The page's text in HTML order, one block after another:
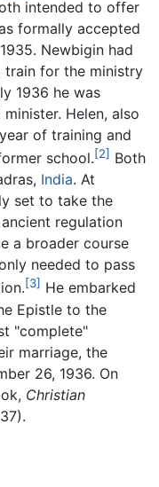
intended to offer
formally accepted
Newbigin had
train for the ministry
1936 he was
Helen, also
of training and
school.[2] Both
India. At
set to take the
regulation
a broader course
needed to pass
[3] He embarked
Epistle to the
"complete"
marriage, the
26, 1936. On
Christian